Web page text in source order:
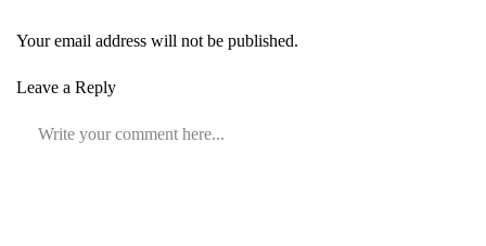
Your email address will not be published.
Leave a Reply